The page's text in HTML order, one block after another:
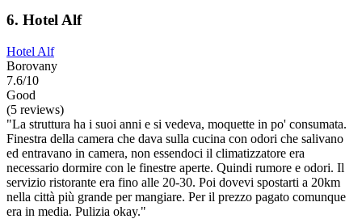
6. Hotel Alf
Hotel Alf
Borovany
7.6/10
Good
(5 reviews)
"La struttura ha i suoi anni e si vedeva, moquette in po' consumata.
Finestra della camera che dava sulla cucina con odori che salivano
ed entravano in camera, non essendoci il climatizzatore era
necessario dormire con le finestre aperte. Quindi rumore e odori. Il
servizio ristorante era fino alle 20-30. Poi dovevi spostarti a 20km
nella città più grande per mangiare. Per il prezzo pagato comunque
era in media. Pulizia okay."